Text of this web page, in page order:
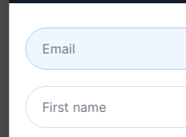
Try this